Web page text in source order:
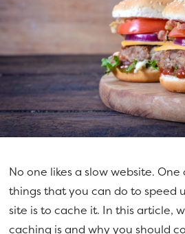
No one likes a slow website.
things that you can do to speed
site is to cache it. In this article,
caching is and why you should